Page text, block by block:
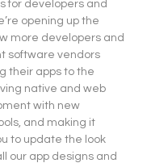
for developers and
opening up the
more developers and
software vendors
their apps to the
native and web
with new
and making it
to update the look
our app designs and